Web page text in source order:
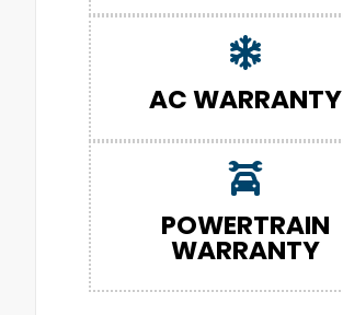
AC WARRANTY
POWERTRAIN
WARRANTY